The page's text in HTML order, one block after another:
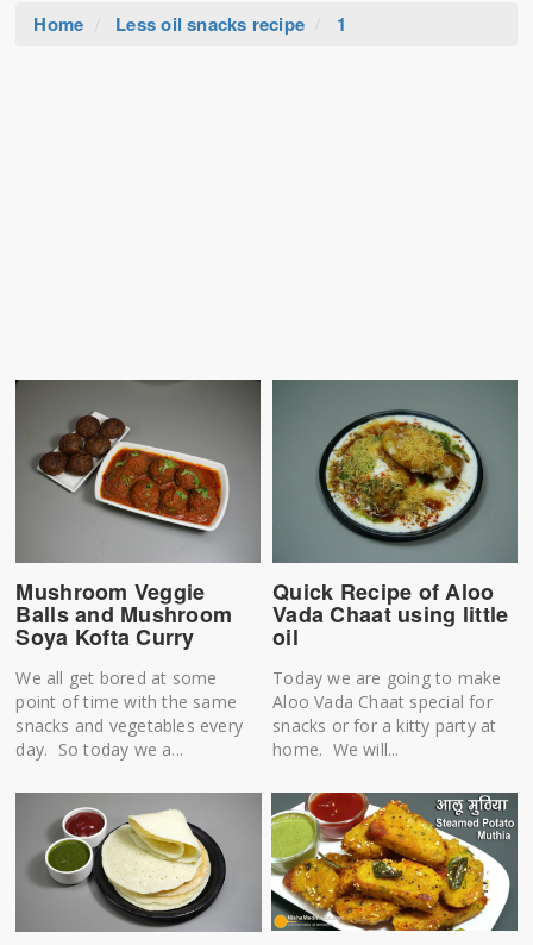
Home Less oil snacks recipe 1
Mushroom Veggie
Balls and Mushroom
Soya Kofta Curry
We all get bored at some
point of time with the same
snacks and vegetables every
day. So today we a...
Quick Recipe of Aloo
Vada Chaat using little
oil
Today we are going to make
Aloo Vada Chaat special for
snacks or for a kitty party at
home. We will...